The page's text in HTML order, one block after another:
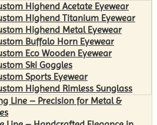
Highend Acetate Eyewear
Highend Titanium Eyewear
Highend Metal Eyewear
Buffalo Horn Eyewear
Eco Wooden Eyewear
Ski Goggles
Sports Eyewear
Highend Rimless Sunglass
Line – Precision for Metal &